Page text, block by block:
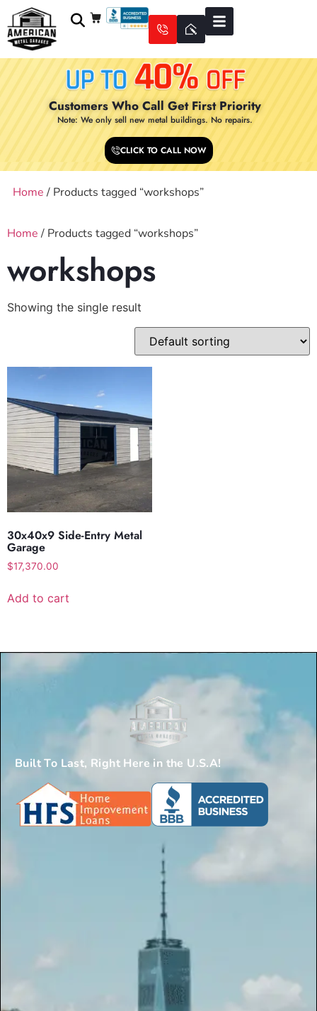
Customers Who Call Get First Priority
Note: We only sell new metal buildings. No repairs.
CLICK TO CALL NOW
Home / Products tagged “workshops”
Home / Products tagged “workshops”
workshops
Showing the single result
30x40x9 Side-Entry Metal
Garage
$17,370.00
Add to cart
Built To Last, Right Here in the U.S.A!